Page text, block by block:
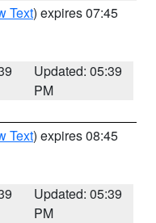
Text) expires 07:45
Updated: 05:39
PM
Text) expires 08:45
Updated: 05:39
PM